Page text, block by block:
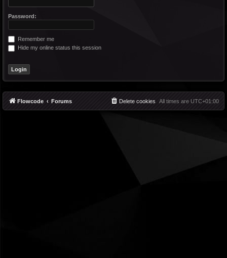
Password:
Remember me
Hide my online status this session
Flowcode Forums All times are UTC+01:00
Delete cookies